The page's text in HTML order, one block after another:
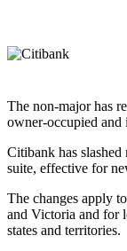
The non-major has
owner-occupied and
Citibank has slashed
suite, effective for
The changes apply
and Victoria and for
states and territories.